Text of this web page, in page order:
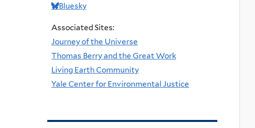
Bluesky
Associated Sites:
Journey of the Universe
Thomas Berry and the Great Work
Living Earth Community
Yale Center for Environmental Justice